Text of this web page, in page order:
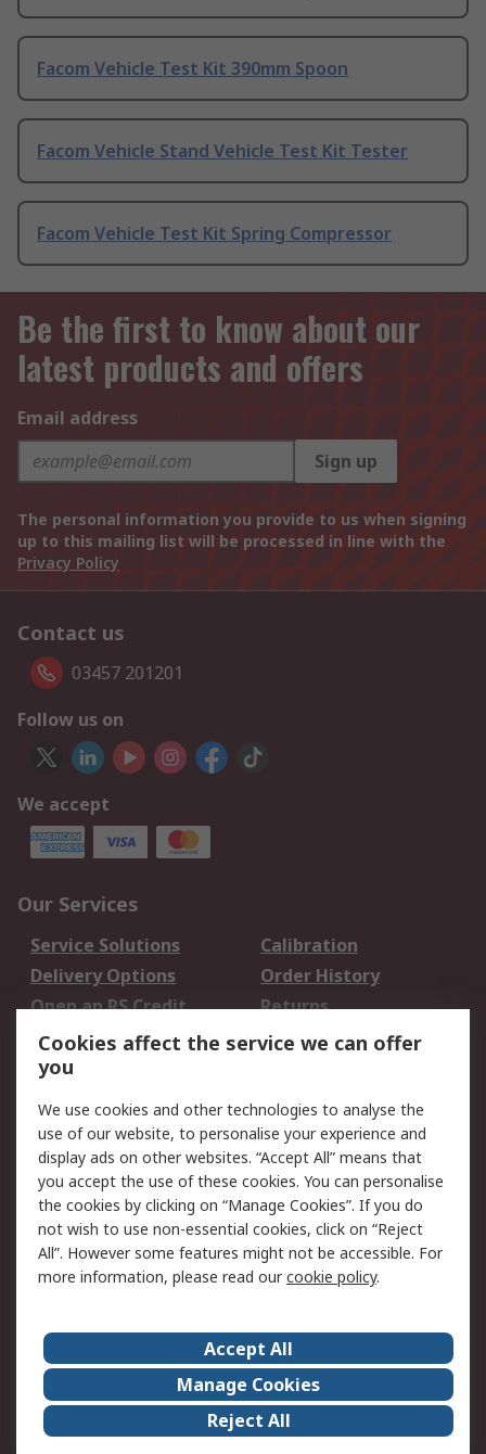
Facom Vehicle Test Kit 390mm Spoon
Facom Vehicle Stand Vehicle Test Kit Tester
Facom Vehicle Test Kit Spring Compressor
Be the first to know about our
latest products and offers
Email address
Sign up
The personal information you provide to us when signing
up to this mailing list will be processed in line with the
Privacy Policy
Contact us
03457 201201
Follow us on
We accept
Our Services
Service Solutions
Calibration
Delivery Options
Order History
Open an RS Credit
Account
Returns
Scheduled Orders
Legal
Cookie Policy
Email Security
Privacy Policy -
Updated
Website Terms
Terms and Conditions
of Sale
About Us
Careers
Corporate Group
Events
ESG
Our Certifications
Cookies affect the service we can offer
you
We use cookies and other technologies to analyse the
use of our website, to personalise your experience and
display ads on other websites. “Accept All” means that
you accept the use of these cookies. You can personalise
the cookies by clicking on “Manage Cookies”. If you do
not wish to use non-essential cookies, click on “Reject
All”. However some features might not be accessible. For
more information, please read ourcookie policy.
Accept All
Manage Cookies
Reject All